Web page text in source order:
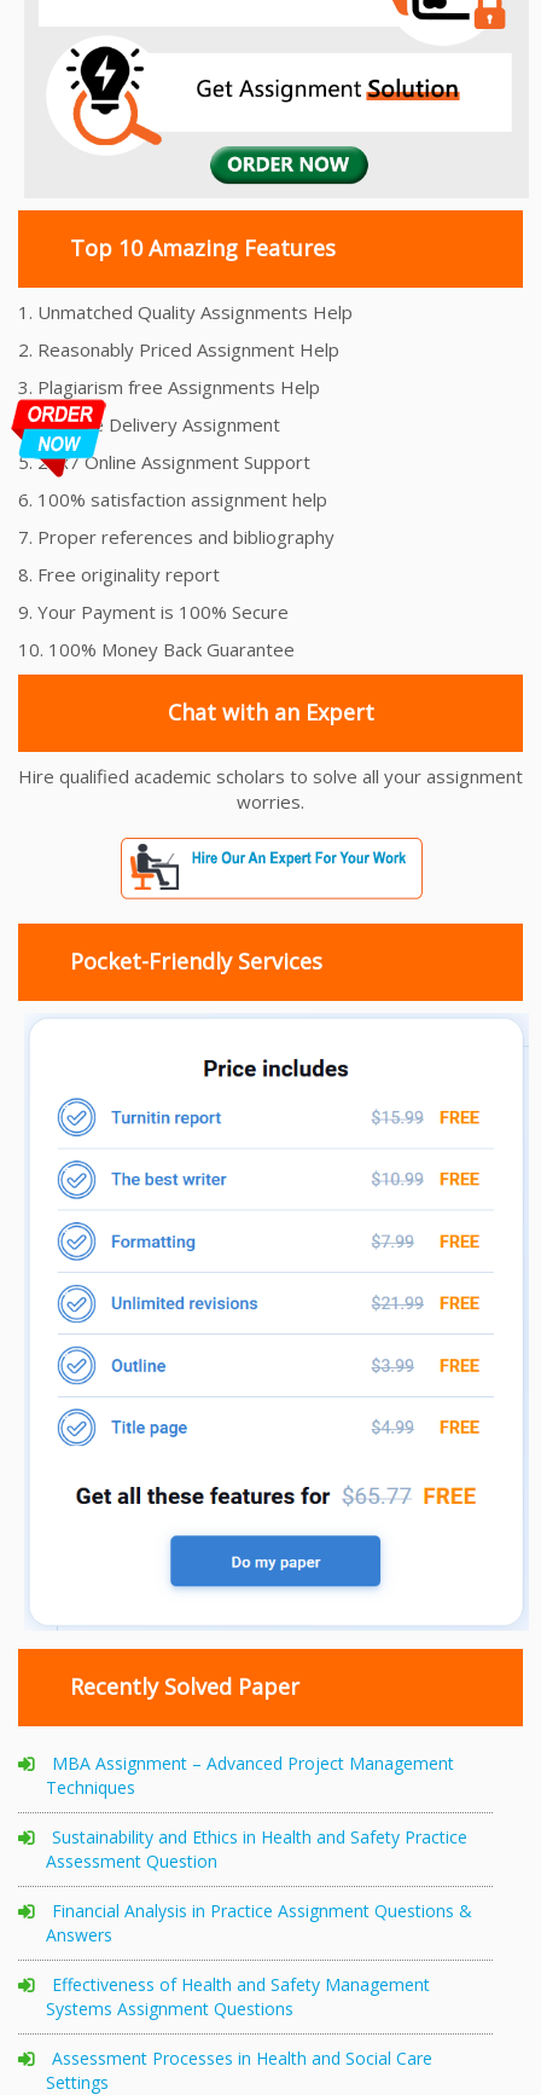
Top 10 Amazing Features
1. Unmatched Quality Assignments Help
2. Reasonably Priced Assignment Help
3. Plagiarism free Assignments Help
4. On time Delivery Assignment
5. 24x7 Online Assignment Support
6. 100% satisfaction assignment help
7. Proper references and bibliography
8. Free originality report
9. Your Payment is 100% Secure
10. 100% Money Back Guarantee
Chat with an Expert
Hire qualified academic scholars to solve all your assignment
worries.
Pocket-Friendly Services
Recently Solved Paper
MBA Assignment – Advanced Project Management
Techniques
Sustainability and Ethics in Health and Safety Practice
Assessment Question
Financial Analysis in Practice Assignment Questions &
Answers
Effectiveness of Health and Safety Management
Systems Assignment Questions
Assessment Processes in Health and Social Care
Settings